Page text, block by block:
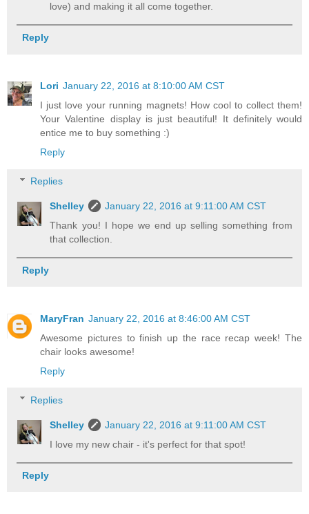
love) and making it all come together.
Reply
Lori January 22, 2016 at 8:10:00 AM CST
I just love your running magnets! How cool to collect them!
Your Valentine display is just beautiful! It definitely would
entice me to buy something :)
Reply
Replies
Shelley
January 22, 2016 at 9:11:00 AM CST
Thank you! I hope we end up selling something from
that collection.
Reply
MaryFran January 22, 2016 at 8:46:00 AM CST
Awesome pictures to finish up the race recap week! The
chair looks awesome!
Reply
Replies
Shelley
January 22, 2016 at 9:11:00 AM CST
I love my new chair - it's perfect for that spot!
Reply